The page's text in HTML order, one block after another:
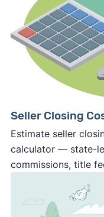
Seller Closing
Estimate seller
calculator — state-
commissions, title